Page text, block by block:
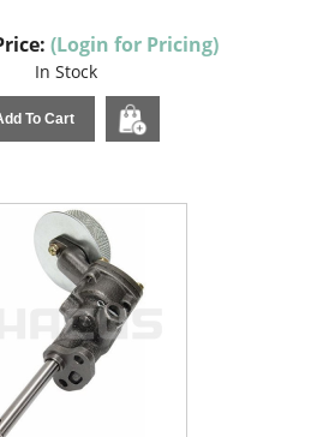
(Login for Pricing)
In Stock
To Cart